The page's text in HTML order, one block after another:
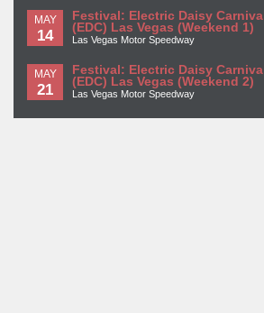
MAY
14
Festival: Electric Daisy Carnival
(EDC) Las Vegas (Weekend 1)
Las Vegas Motor Speedway
MAY
21
Festival: Electric Daisy Carnival
(EDC) Las Vegas (Weekend 2)
Las Vegas Motor Speedway